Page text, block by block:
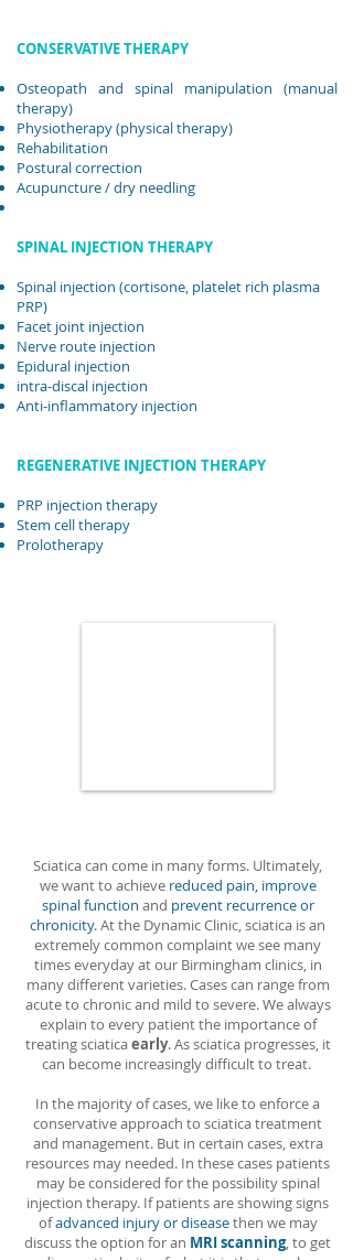
CONSERVATIVE THERAPY
Osteopath and spinal manipulation (manual
therapy)
Physiotherapy (physical therapy)
Rehabilitation
Postural correction
Acupuncture/ dry needling
SPINAL INJECTION THERAPY
Spinal injection (cortisone, platelet rich plasma
PRP)
Facet joint injection
Nerve route injection
Epidural injection
intra-discal injection
Anti-inflammatory injection
REGENERATIVE INJECTION THERAPY
PRP injection therapy
Stem cell therapy
Prolotherapy
Sciatica can come in many forms. Ultimately,
we want to achieve reduced pain, improve
spinal function and prevent recurrence or
chronicity. At the Dynamic Clinic, sciatica is an
extremely common complaint we see many
times everyday at our Birmingham clinics, in
many different varieties. Cases can range from
acute to chronic and mild to severe. We always
explain to every patient the importance of
treating sciaticaearly. As sciatica progresses, it
can become increasingly difficult to treat.
In the majority of cases, we like to enforce a
conservative approach to sciatica treatment
and management. But in certain cases, extra
resources may needed. In these cases patients
may be considered for the possibility spinal
injection therapy. If patients are showing signs
ofadvanced injury or diseasethen we may
discuss the option for an MRI scanning, to get